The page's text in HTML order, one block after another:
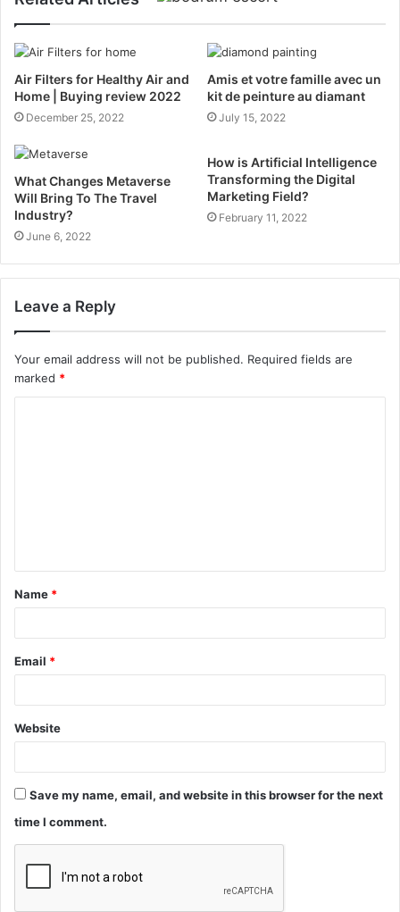
Air Filters for Healthy Air and
Home | Buying review 2022
December 25, 2022
Amis et votre famille avec un
kit de peinture au diamant
July 15, 2022
What Changes Metaverse
Will Bring To The Travel
Industry?
June 6, 2022
How is Artificial Intelligence
Transforming the Digital
Marketing Field?
February 11, 2022
Leave a Reply
Your email address will not be published. Required fields are
marked *
t
*
Name *
Email *
Website
Save my name, email, and website in this browser for the next
time I comment.